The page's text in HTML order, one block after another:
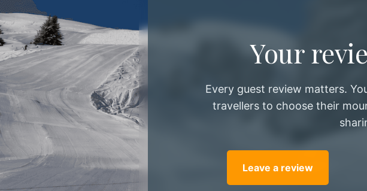
Your
Every guest review matters.
travellers to choose their
Leave a review